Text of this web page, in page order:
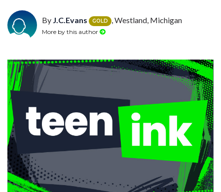
By J.C.Evans GOLD , Westland, Michigan
More by this author